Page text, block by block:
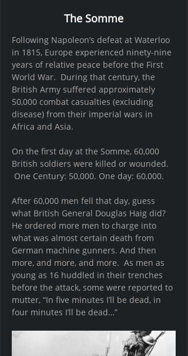
The Somme
Following Napoleon’s defeat at Waterloo
in 1815, Europe experienced ninety-nine
years of relative peace before the First
World War.  During that century, the
British Army suffered approximately
50,000 combat casualties (excluding
disease) from their imperial wars in
Africa and Asia.
On the first day at the Somme, 60,000
British soldiers were killed or wounded.
One Century: 50,000. One day: 60,000.
After 60,000 men fell that day, guess
what British General Douglas Haig did?
He ordered more men to charge into
what was almost certain death from
German machine gunners. And then
more, and more, and more.  As men as
young as 16 huddled in their trenches
before the attack, some were reported to
mutter, “In five minutes I’ll be dead, in
four minutes I’ll be dead…”